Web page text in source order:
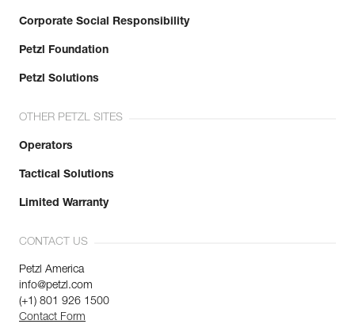
Corporate Social Responsibility
Petzl Foundation
Petzl Solutions
OTHER PETZL SITES
Operators
Tactical Solutions
Limited Warranty
CONTACT US
Petzl America
info@petzl.com
(+1) 801 926 1500
Contact Form